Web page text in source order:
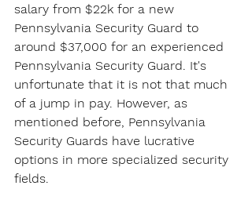
salary from $22k for a new
Pennsylvania Security Guard to
around $37,000 for an experienced
Pennsylvania Security Guard. It's
unfortunate that it is not that much
of a jump in pay. However, as
mentioned before, Pennsylvania
Security Guards have lucrative
options in more specialized security
fields.